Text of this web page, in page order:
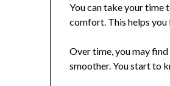
You can take your time
comfort. This helps you
Over time, you may
smoother. You start to